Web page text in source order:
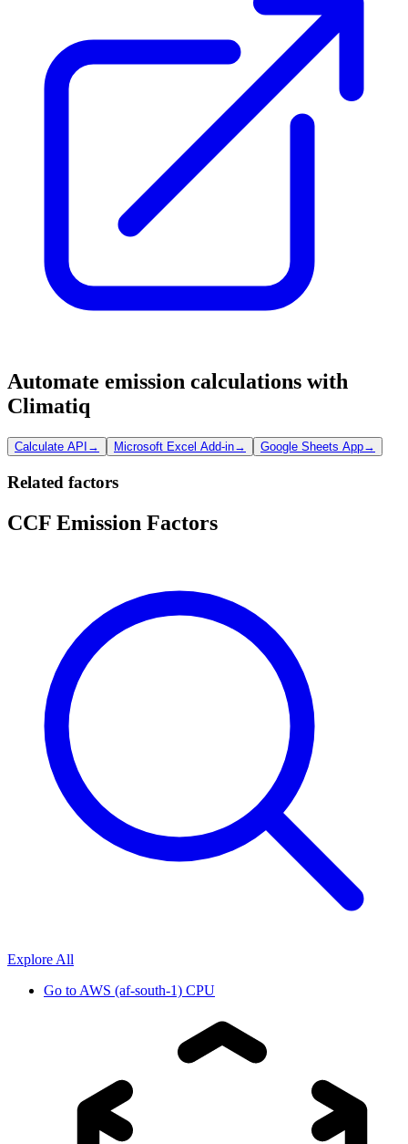
Automate emission calculations with
Climatiq
Calculate API → Microsoft Excel Add-in→ Google Sheets App→
Related factors
CCF Emission Factors
Explore All
Go to AWS (af-south-1) CPU